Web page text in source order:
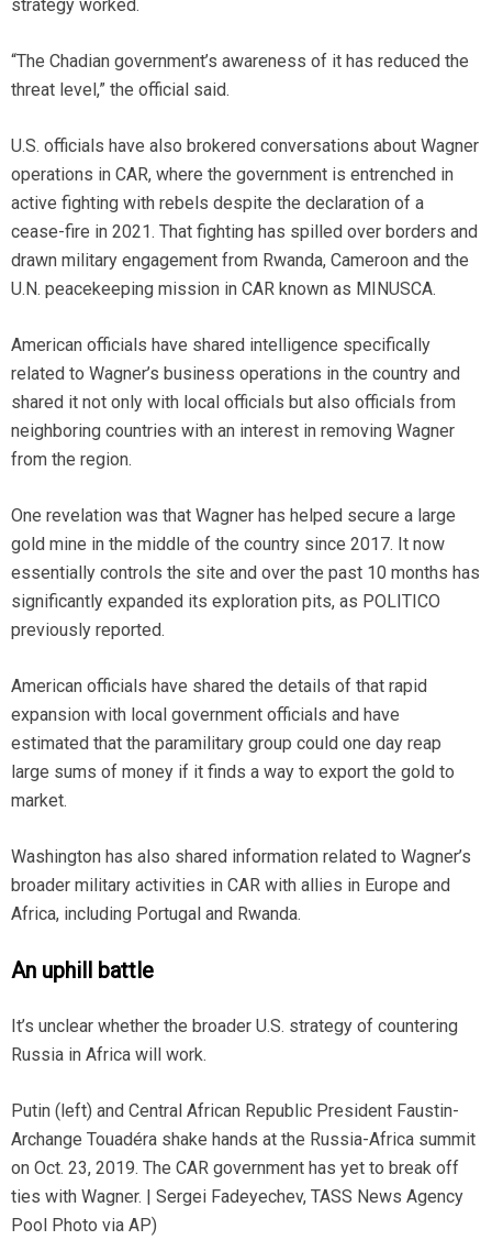
strategy worked.
“The Chadian government’s awareness of it has reduced the
threat level,” the official said.
U.S. officials have also brokered conversations about Wagner
operations in CAR, where the government is entrenched in
active fighting with rebels despite the declaration of a
cease-fire in 2021. That fighting has spilled over borders and
drawn military engagement from Rwanda, Cameroon and the
U.N. peacekeeping mission in CAR known as MINUSCA.
American officials have shared intelligence specifically
related to Wagner’s business operations in the country and
shared it not only with local officials but also officials from
neighboring countries with an interest in removing Wagner
from the region.
One revelation was that Wagner has helped secure a large
gold mine in the middle of the country since 2017. It now
essentially controls the site and over the past 10 months has
significantly expanded its exploration pits, as POLITICO
previously reported.
American officials have shared the details of that rapid
expansion with local government officials and have
estimated that the paramilitary group could one day reap
large sums of money if it finds a way to export the gold to
market.
Washington has also shared information related to Wagner’s
broader military activities in CAR with allies in Europe and
Africa, including Portugal and Rwanda.
An uphill battle
It’s unclear whether the broader U.S. strategy of countering
Russia in Africa will work.
Putin (left) and Central African Republic President Faustin-
Archange Touadéra shake hands at the Russia-Africa summit
on Oct. 23, 2019. The CAR government has yet to break off
ties with Wagner. | Sergei Fadeyechev, TASS News Agency
Pool Photo via AP)